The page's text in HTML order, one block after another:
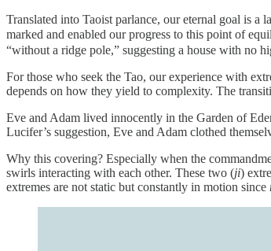
Translated into Taoist parlance, our eternal goal is a
marked and enabled our progress to this point of
“without a ridge pole,” suggesting a house with no
For those who seek the Tao, our experience with
depends on how they yield to complexity. The
Eve and Adam lived innocently in the Garden of
Lucifer’s suggestion, Eve and Adam clothed
Why this covering? Especially when the
swirls interacting with each other. These two (ji)
extremes are not static but constantly in motion since